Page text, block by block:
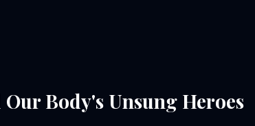
Body's Unsung Heroes